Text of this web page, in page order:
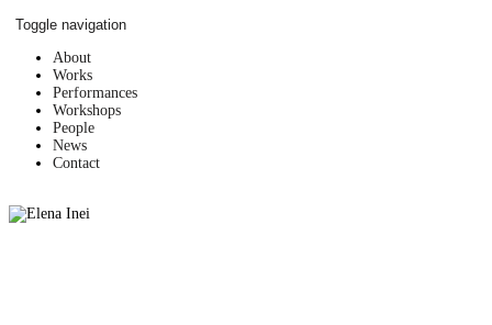
Skip
content
Toggle navigation
About
Works
Performances
Workshops
People
News
Contact